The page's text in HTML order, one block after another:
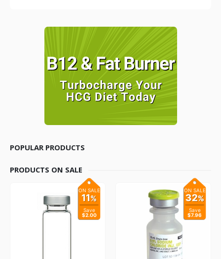
POPULAR PRODUCTS
PRODUCTS ON SALE
ON SALE
11%
Save
$2.00
ON SALE
32%
Save
$7.96